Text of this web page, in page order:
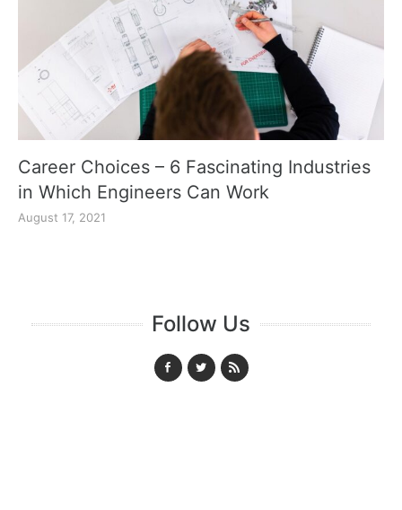
Career Choices – 6 Fascinating Industries
in Which Engineers Can Work
August 17, 2021
Follow Us